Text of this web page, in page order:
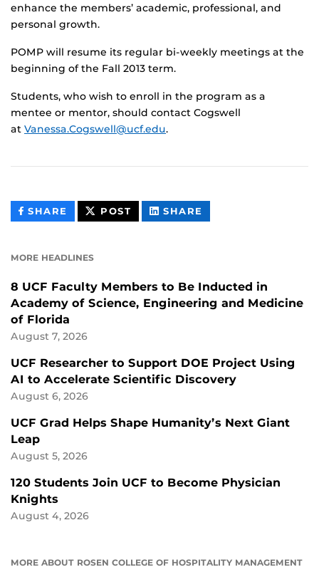
enhance the members’ academic, professional, and
personal growth.
POMP will resume its regular bi-weekly meetings at the
beginning of the Fall 2013 term.
Students, who wish to enroll in the program as a
mentee or mentor, should contact Cogswell
at Vanessa.Cogswell@ucf.edu.
SHARE THIS
CONTENT
POST THIS
CONTENT
SHARE
CONTENT
MORE HEADLINES
8 UCF Faculty Members to Be Inducted in
Academy of Science, Engineering and Medicine
of Florida
August 7, 2026
UCF Researcher to Support DOE Project Using
AI to Accelerate Scientific Discovery
August 6, 2026
UCF Grad Helps Shape Humanity’s Next Giant
Leap
August 5, 2026
120 Students Join UCF to Become Physician
Knights
August 4, 2026
MORE ABOUT ROSEN COLLEGE OF HOSPITALITY MANAGEMENT